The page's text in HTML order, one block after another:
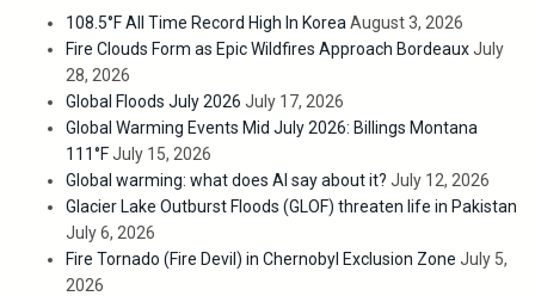
108.5°F All Time Record High In Korea August 3, 2026
Fire Clouds Form as Epic Wildfires Approach BordeauxJuly
28, 2026
Global Floods July 2026 July 17, 2026
Global Warming Events Mid July 2026: Billings Montana
111°FJuly 15, 2026
Global warming: what does AI say about it? July 12, 2026
Glacier Lake Outburst Floods (GLOF) threaten life in Pakistan
July 6, 2026
Fire Tornado (Fire Devil) in Chernobyl Exclusion Zone July 5,
2026